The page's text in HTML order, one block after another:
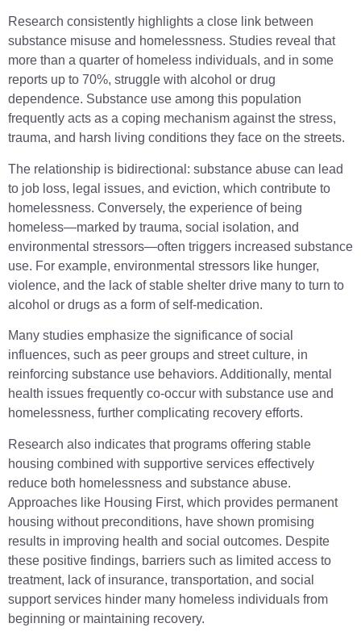
Research consistently highlights a close link between
substance misuse and homelessness. Studies reveal that
more than a quarter of homeless individuals, and in some
reports up to 70%, struggle with alcohol or drug
dependence. Substance use among this population
frequently acts as a coping mechanism against the stress,
trauma, and harsh living conditions they face on the streets.
The relationship is bidirectional: substance abuse can lead
to job loss, legal issues, and eviction, which contribute to
homelessness. Conversely, the experience of being
homeless—marked by trauma, social isolation, and
environmental stressors—often triggers increased substance
use. For example, environmental stressors like hunger,
violence, and the lack of stable shelter drive many to turn to
alcohol or drugs as a form of self-medication.
Many studies emphasize the significance of social
influences, such as peer groups and street culture, in
reinforcing substance use behaviors. Additionally, mental
health issues frequently co-occur with substance use and
homelessness, further complicating recovery efforts.
Research also indicates that programs offering stable
housing combined with supportive services effectively
reduce both homelessness and substance abuse.
Approaches like Housing First, which provides permanent
housing without preconditions, have shown promising
results in improving health and social outcomes. Despite
these positive findings, barriers such as limited access to
treatment, lack of insurance, transportation, and social
support services hinder many homeless individuals from
beginning or maintaining recovery.